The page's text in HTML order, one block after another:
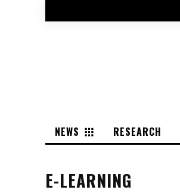
NEWS RESEARCH
E-LEARNING